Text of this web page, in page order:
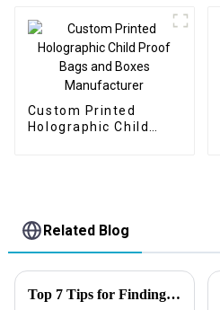
Custom Printed
Holographic Child
Related Blog
Top 7 Tips for Finding the Best Candy Packaging Bag Manufacturers